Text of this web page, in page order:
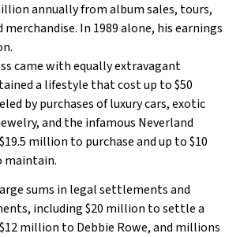
annually from album sales, tours,
In 1989 alone, his earnings
came with equally extravagant
a lifestyle that cost up to $50
by purchases of luxury cars, exotic
and the infamous Neverland
million to purchase and up to $10
maintain.
sums in legal settlements and
including $20 million to settle a
million to Debbie Rowe, and millions